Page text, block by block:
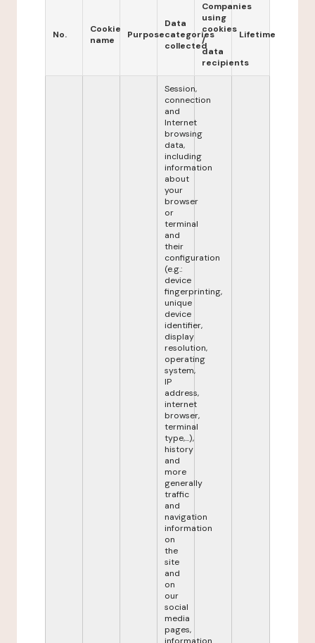
No.
Cookie
name
Purpose
Data
categories
collected
Companies
using
cookies
/
data
recipients
Lifetime
Session,
connection
and
Internet
browsing
data,
including
information
about
your
browser
or
terminal
and
their
configuration
(e.g.:
device
fingerprinting,
unique
device
identifier,
display
resolution,
operating
system,
IP
address,
internet
browser,
terminal
type,...),
history
and
more
generally
traffic
and
navigation
information
on
the
site
and
on
our
social
media
pages,